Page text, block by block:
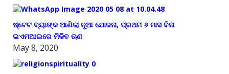
ଷ୍ଟେଟ ବ୍ୟାଙ୍କ ଆଣିଲା ନୂଆ ଯୋଜନା, ପ୍ରଥମ ୬ ମାସ ବିନା
ଇଏମଆଇରେ ମିଳିବ ଋଣ
May 8, 2020